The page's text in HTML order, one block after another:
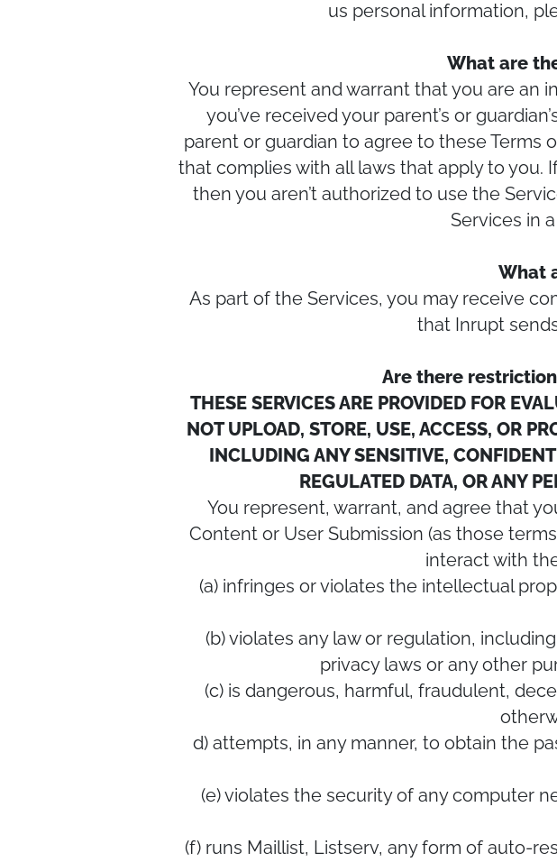
us personal information,
What are
You represent and warrant that you are an
you’ve received your parent’s or
parent or guardian to agree to these Terms
that complies with all laws that apply to you.
then you aren’t authorized to use the
Services in
What
As part of the Services, you may receive
that Inrupt
Are there
THESE SERVICES ARE PROVIDED FOR
NOT UPLOAD, STORE, USE, ACCESS, OR
INCLUDING ANY SENSITIVE,
REGULATED DATA, OR ANY
You represent, warrant, and agree that
Content or User Submission (as those
interact with
(a) infringes or violates the intellectual
(b) violates any law or regulation,
privacy laws or any other
(c) is dangerous, harmful, fraudulent,
d) attempts, in any manner, to obtain the
(e) violates the security of any computer
(f) runs Maillist, Listserv, any form of auto-